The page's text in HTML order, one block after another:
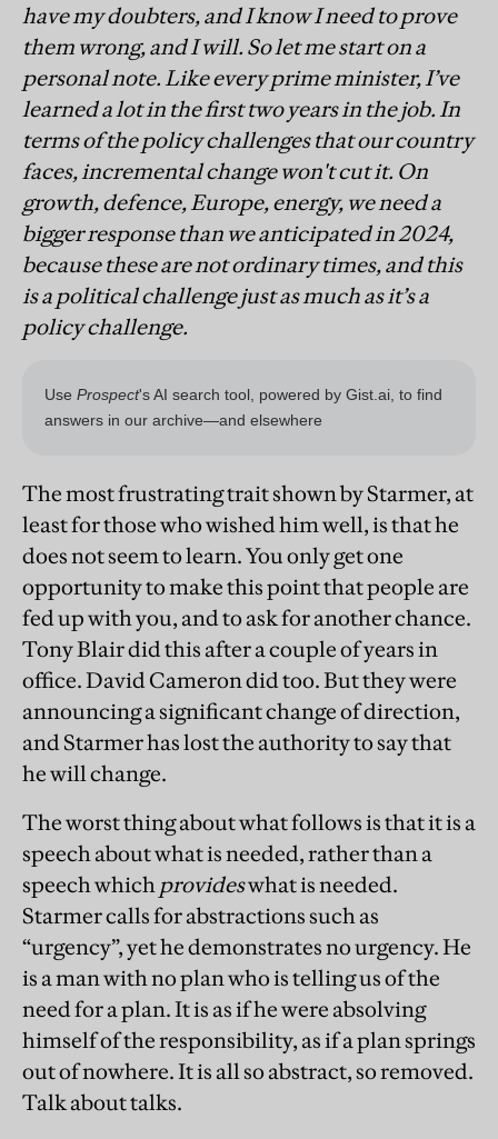
have my doubters, and I know I need to prove
them wrong, and I will. So let me start on a
personal note. Like every prime minister, I’ve
learned a lot in the first two years in the job. In
terms of the policy challenges that our country
faces, incremental change won't cut it. On
growth, defence, Europe, energy, we need a
bigger response than we anticipated in 2024,
because these are not ordinary times, and this
is a political challenge just as much as it’s a
policy challenge.
The most frustrating trait shown by Starmer, at
least for those who wished him well, is that he
does not seem to learn. You only get one
opportunity to make this point that people are
fed up with you, and to ask for another chance.
Tony Blair did this after a couple of years in
office. David Cameron did too. But they were
announcing a significant change of direction,
and Starmer has lost the authority to say that
he will change.
The worst thing about what follows is that it is a
speech about what is needed, rather than a
speech which provideswhat is needed.
Starmer calls for abstractions such as
“urgency”, yet he demonstrates no urgency. He
is a man with no plan who is telling us of the
need for a plan. It is as if he were absolving
himself of the responsibility, as if a plan springs
out of nowhere. It is all so abstract, so removed.
Talk about talks.